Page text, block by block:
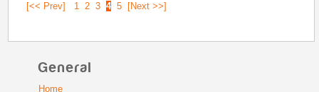
[<< Prev] 1 2 3 4 5 [Next >>]
General
Home